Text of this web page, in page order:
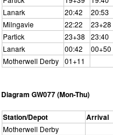
Lanark
20:42 20:53
Milngavie
22:22 23+28
Partick
23+38 23:40
Lanark
00:42 00+50
Motherwell Derby 01+11
Diagram GW077 (Mon-Thu)
Station/Depot Arrival
Motherwell Derby